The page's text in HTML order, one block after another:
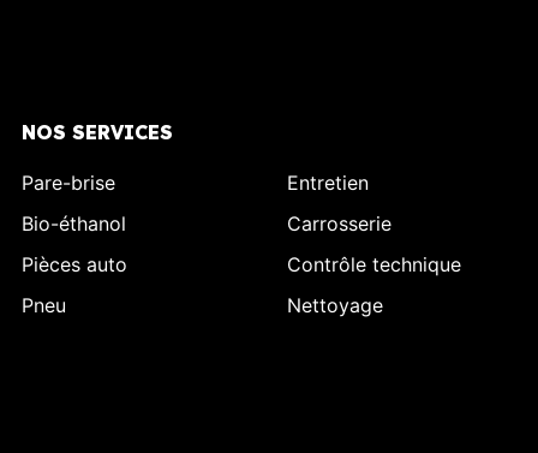
NOS SERVICES
Pare-brise
Entretien
Bio-éthanol
Carrosserie
Pièces auto
Contrôle technique
Pneu
Nettoyage